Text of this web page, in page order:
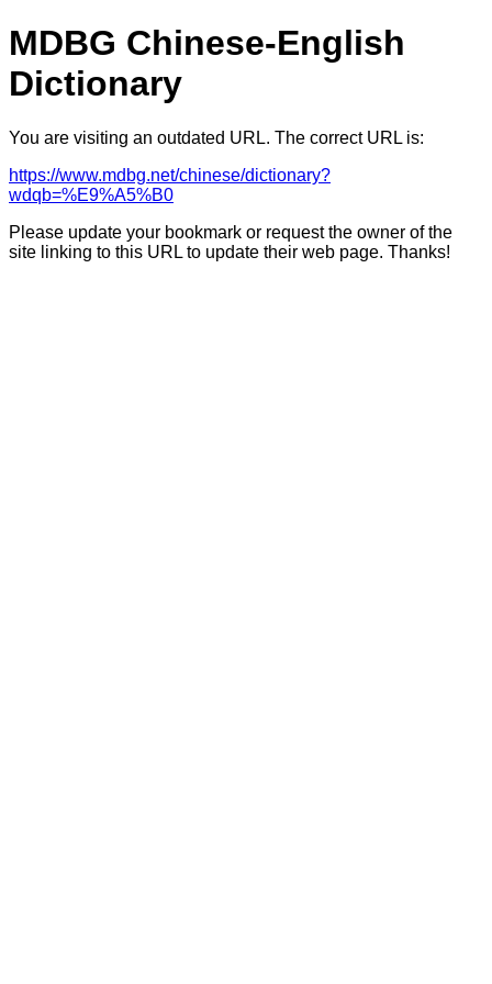
MDBG Chinese-English
Dictionary
You are visiting an outdated URL. The correct URL is:
https://www.mdbg.net/chinese/dictionary?
wdqb=%E9%A5%B0
Please update your bookmark or request the owner of the
site linking to this URL to update their web page. Thanks!